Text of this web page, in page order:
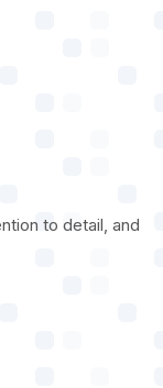
to detail, and